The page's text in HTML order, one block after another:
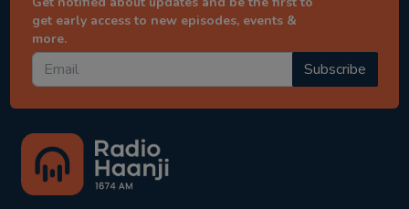
get early access to new episodes, events &
more.
Subscribe